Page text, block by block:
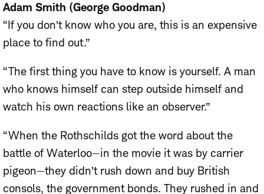
Adam Smith (George Goodman)
“If you don’t know who you are, this is an expensive
place to find out.”
“The first thing you have to know is yourself. A man
who knows himself can step outside himself and
watch his own reactions like an observer.”
“When the Rothschilds got the word about the
battle of Waterloo—in the movie it was by carrier
pigeon—they didn’t rush down and buy British
consols, the government bonds. They rushed in and